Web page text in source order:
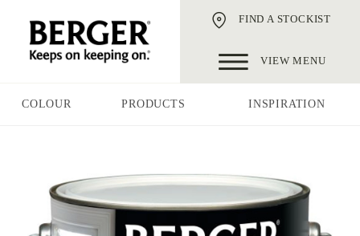
FIND A STOCKIST
VIEW MENU
COLOUR PRODUCTS INSPIRATION